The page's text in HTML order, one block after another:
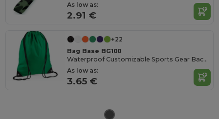
As low as:
2.91 €
+22
Bag Base BG100
Waterproof Customizable Sports Gear Backpack
As low as:
3.65 €